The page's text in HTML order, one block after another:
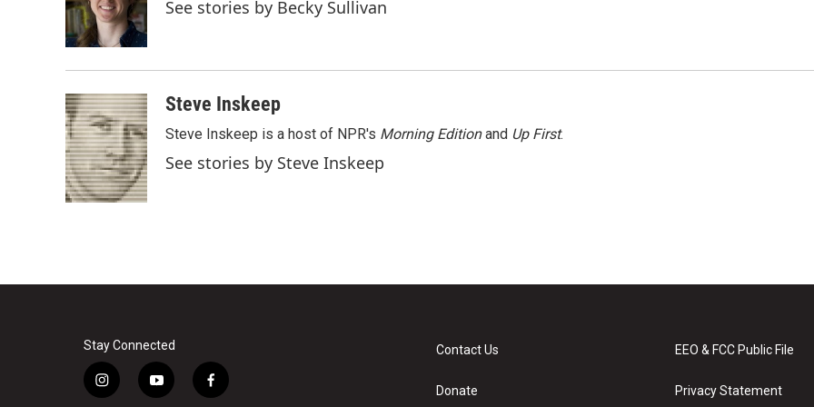
o
k
r
I
n
See stories by Becky Sullivan
Steve Inskeep
Steve Inskeep is a host of NPR's Morning Editionand Up First.
See stories by Steve Inskeep
Stay Connected
i
y
f
Contact Us
Donate
EEO & FCC Public File
Privacy Statement